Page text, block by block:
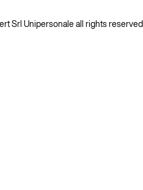
Srl Unipersonale all rights reserved